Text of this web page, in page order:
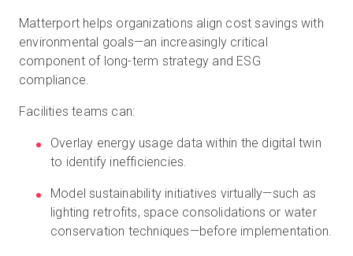
Matterport helps organizations align cost savings with
environmental goals—an increasingly critical
component of long-term strategy and ESG
compliance.
Facilities teams can:
Overlay energy usage data within the digital twin
to identify inefficiencies.
Model sustainability initiatives virtually—such as
lighting retrofits, space consolidations or water
conservation techniques—before implementation.